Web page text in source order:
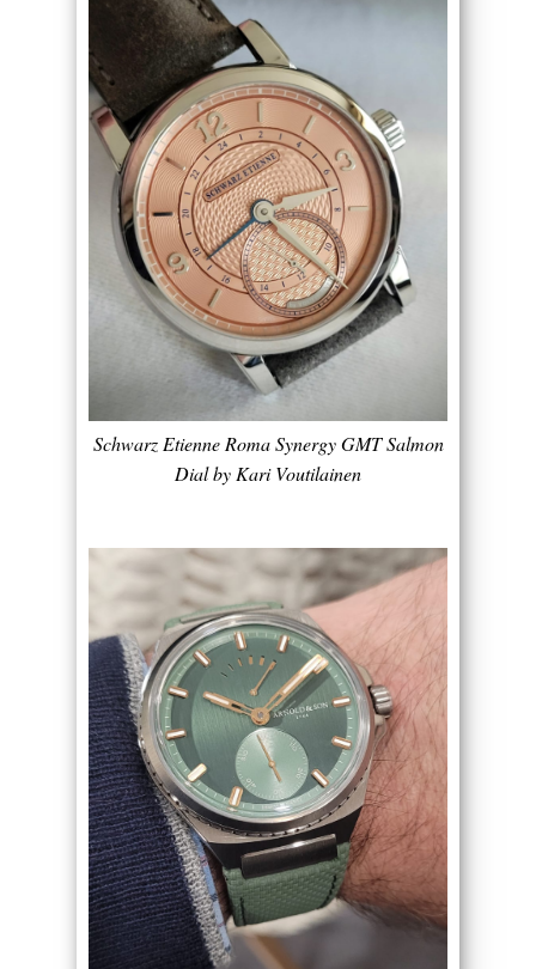
Schwarz Etienne Roma Synergy GMT Salmon
Dial by Kari Voutilainen